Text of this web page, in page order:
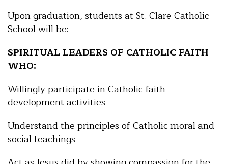
Upon graduation, students at St. Clare Catholic
School will be:
SPIRITUAL LEADERS OF CATHOLIC FAITH
WHO:
Willingly participate in Catholic faith
development activities
Understand the principles of Catholic moral and
social teachings